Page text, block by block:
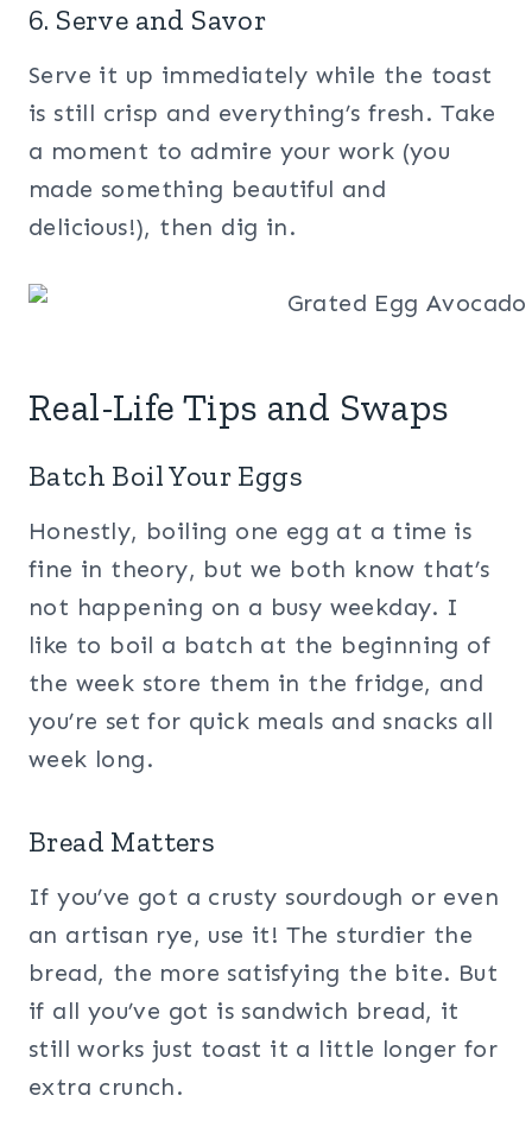
6. Serve and Savor
Serve it up immediately while the toast
is still crisp and everything’s fresh. Take
a moment to admire your work (you
made something beautiful and
delicious!), then dig in.
Real-Life Tips and Swaps
Batch Boil Your Eggs
Honestly, boiling one egg at a time is
fine in theory, but we both know that’s
not happening on a busy weekday. I
like to boil a batch at the beginning of
the week store them in the fridge, and
you’re set for quick meals and snacks all
week long.
Bread Matters
If you’ve got a crusty sourdough or even
an artisan rye, use it! The sturdier the
bread, the more satisfying the bite. But
if all you’ve got is sandwich bread, it
still works just toast it a little longer for
extra crunch.